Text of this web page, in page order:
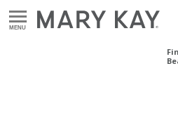
MENU